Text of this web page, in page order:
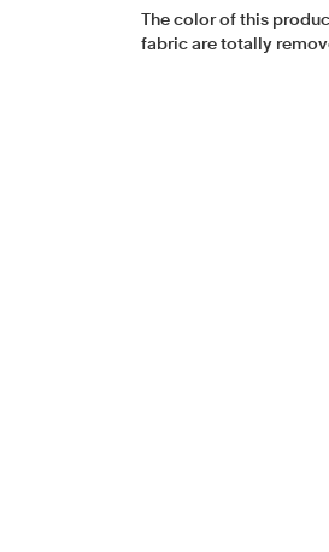
The color of this
fabric are totally